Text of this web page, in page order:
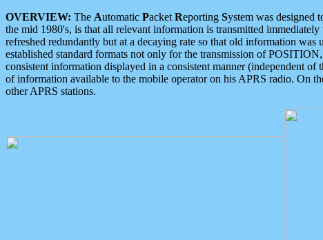
OVERVIEW: The Automatic Packet Reporting System was designed
the mid 1980's, is that all relevant information is transmitted
refreshed redundantly but at a decaying rate so that old information
established standard formats not only for the transmission of
consistent information displayed in a consistent manner (independent
of information available to the mobile operator on his APRS radio. On
other APRS stations.